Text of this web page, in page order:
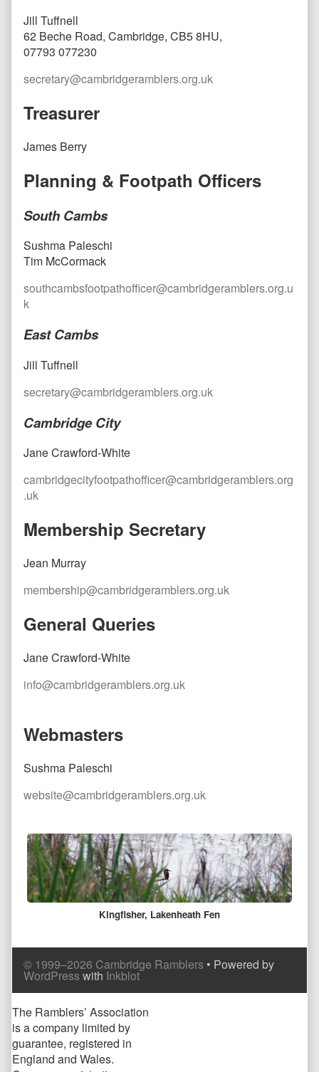
Jill Tuffnell
62 Beche Road, Cambridge, CB5 8HU,
07793 077230
secretary@cambridgeramblers.org.uk
Treasurer
James Berry
Planning & Footpath Officers
South Cambs
Sushma Paleschi
Tim McCormack
southcambsfootpathofficer@cambridgeramblers.org.u
k
East Cambs
Jill Tuffnell
secretary@cambridgeramblers.org.uk
Cambridge City
Jane Crawford-White
cambridgecityfootpathofficer@cambridgeramblers.org
.uk
Membership Secretary
Jean Murray
membership@cambridgeramblers.org.uk
General Queries
Jane Crawford-White
info@cambridgeramblers.org.uk
Webmasters
Sushma Paleschi
website@cambridgeramblers.org.uk
Kingfisher, Lakenheath Fen
Comment
Header
Comment
Footer
© 1999–2026 Cambridge Ramblers • Powered by
WordPresswith Inkblot
Page
Footer
The Ramblers’ Association
is a company limited by
guarantee, registered in
England and Wales.